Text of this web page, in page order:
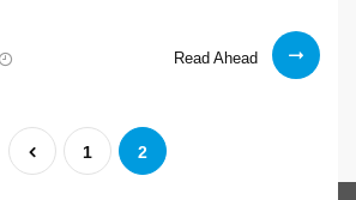
Read Ahead
New
hardware
Previous
1 2